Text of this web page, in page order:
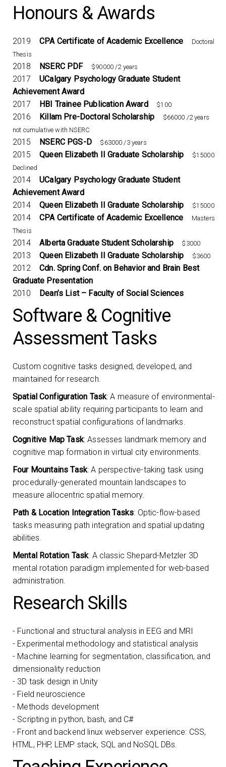
Honours & Awards
2019CPA Certificate of Academic Excellence
Doctoral
Thesis
2018 NSERC PDF $90000 /2 years
2017UCalgary Psychology Graduate Student
Achievement Award
2017 HBI Trainee Publication Award $100
2016 Killam Pre-Doctoral Scholarship
$66000 /2 years
not cumulative with NSERC
2015 NSERC PGS-D $63000 /3 years
2015Queen Elizabeth II Graduate Scholarship
$15000
Declined
2014UCalgary Psychology Graduate Student
Achievement Award
2014Queen Elizabeth II Graduate Scholarship $15000
2014CPA Certificate of Academic Excellence
Masters
Thesis
2014Alberta Graduate Student Scholarship $3000
2013Queen Elizabeth II Graduate Scholarship $3600
2012Cdn. Spring Conf. on Behavior and Brain Best
Graduate Presentation
2010 Dean’s List – Faculty of Social Sciences
Software & Cognitive
Assessment Tasks
Custom cognitive tasks designed, developed, and
maintained for research.
Spatial Configuration Task: A measure of environmental-
scale spatial ability requiring participants to learn and
reconstruct spatial configurations of landmarks.
Cognitive Map Task: Assesses landmark memory and
cognitive map formation in virtual city environments.
Four Mountains Task: A perspective-taking task using
procedurally-generated mountain landscapes to
measure allocentric spatial memory.
Path & Location Integration Tasks: Optic-flow-based
tasks measuring path integration and spatial updating
abilities.
Mental Rotation Task: A classic Shepard-Metzler 3D
mental rotation paradigm implemented for web-based
administration.
Research Skills
- Functional and structural analysis in EEG and MRI
- Experimental methodology and statistical analysis
- Machine learning for segmentation, classification, and
dimensionality reduction
- 3D task design in Unity
- Field neuroscience
- Methods development
- Scripting in python, bash, and C#
- Front and backend linux webserver experience: CSS,
HTML, PHP, LEMP stack, SQL and NoSQL DBs.